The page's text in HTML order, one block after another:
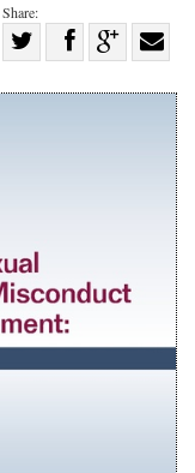
Share:
Share
with